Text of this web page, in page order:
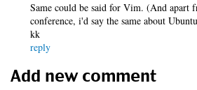
Same could be said for Vim. (And apart
conference, i'd say the same about
kk
reply
Add new comment